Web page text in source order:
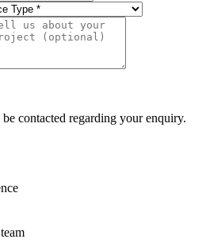
contacted regarding your enquiry.